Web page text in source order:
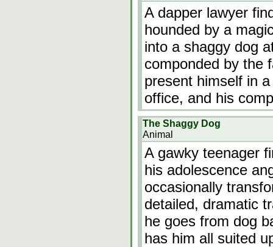
A dapper lawyer
hounded by a
into a shaggy dog
componded by the
present himself in
office, and his
The Shaggy Dog
Animal
A gawky teenager
his adolescence
occasionally
detailed, dramatic
he goes from dog
has him all suited